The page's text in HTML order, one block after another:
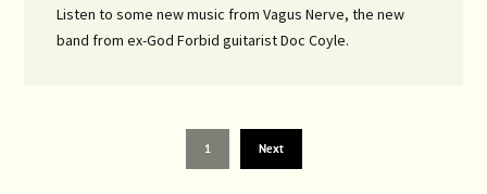
Listen to some new music from Vagus Nerve, the new
band from ex-God Forbid guitarist Doc Coyle.
1 Next